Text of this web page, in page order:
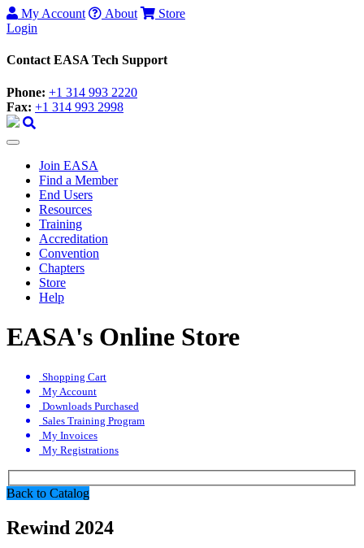
My Account About
Store
Login
Contact EASA Tech Support
Phone: +1 314 993 2220
Fax: +1 314 993 2998
Join EASA
Find a Member
End Users
Resources
Training
Accreditation
Convention
Chapters
Store
Help
EASA's Online Store
Shopping Cart
My Account
Downloads Purchased
Sales Training Program
My Invoices
My Registrations
Back to Catalog
Rewind 2024